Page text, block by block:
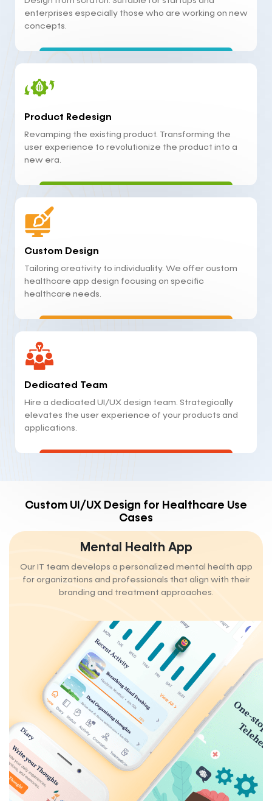
enterprises especially those who are working on new
concepts.
Product Redesign
Revamping the existing product. Transforming the
user experience to revolutionize the product into a
new era.
Custom Design
Tailoring creativity to individuality. We offer custom
healthcare app design focusing on specific
healthcare needs.
Dedicated Team
Hire a dedicated UI/UX design team. Strategically
elevates the user experience of your products and
applications.
Custom UI/UX Design for Healthcare Use
Cases
Mental Health App
Our IT team develops a personalized mental health app
for organizations and professionals that align with their
branding and treatment approaches.